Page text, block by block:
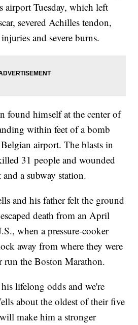
airport Tuesday, which left
severed Achilles tendon,
and severe burns.
found himself at the center of
within feet of a bomb
airport. The blasts in
31 people and wounded
a subway station.
and his father felt the ground
death from an April
when a pressure-cooker
away from where they were
run the Boston Marathon.
lifelong odds and we're
about the oldest of their five
make him a stronger